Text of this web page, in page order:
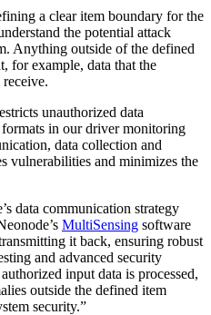
a clear item boundary for the
the potential attack
Anything outside of the defined
for example, data that the
unauthorized data
in our driver monitoring
data collection and
vulnerabilities and minimizes the
data communication strategy
MultiSensing software
it back, ensuring robust
and advanced security
input data is processed,
outside the defined item
security.”